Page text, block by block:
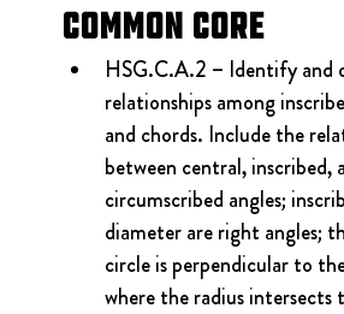
Common Core
HSG.C.A.2 – Identify and
relationships among
and chords. Include the
between central, inscribed,
circumscribed angles;
diameter are right angles;
circle is perpendicular to
where the radius intersects